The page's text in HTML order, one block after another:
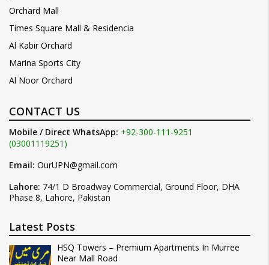
Orchard Mall
Times Square Mall & Residencia
Al Kabir Orchard
Marina Sports City
Al Noor Orchard
CONTACT US
Mobile / Direct WhatsApp: +92-300-111-9251
(03001119251)
Email: OurUPN@gmail.com
Lahore: 74/1 D Broadway Commercial, Ground Floor, DHA
Phase 8, Lahore, Pakistan
Latest Posts
HSQ Towers – Premium Apartments In Murree
Near Mall Road